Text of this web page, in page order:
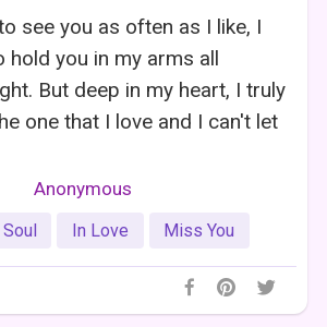
see you as often as I like, I
hold you in my arms all
But deep in my heart, I truly
one that I love and I can't let
Anonymous
Soul In Love Miss You